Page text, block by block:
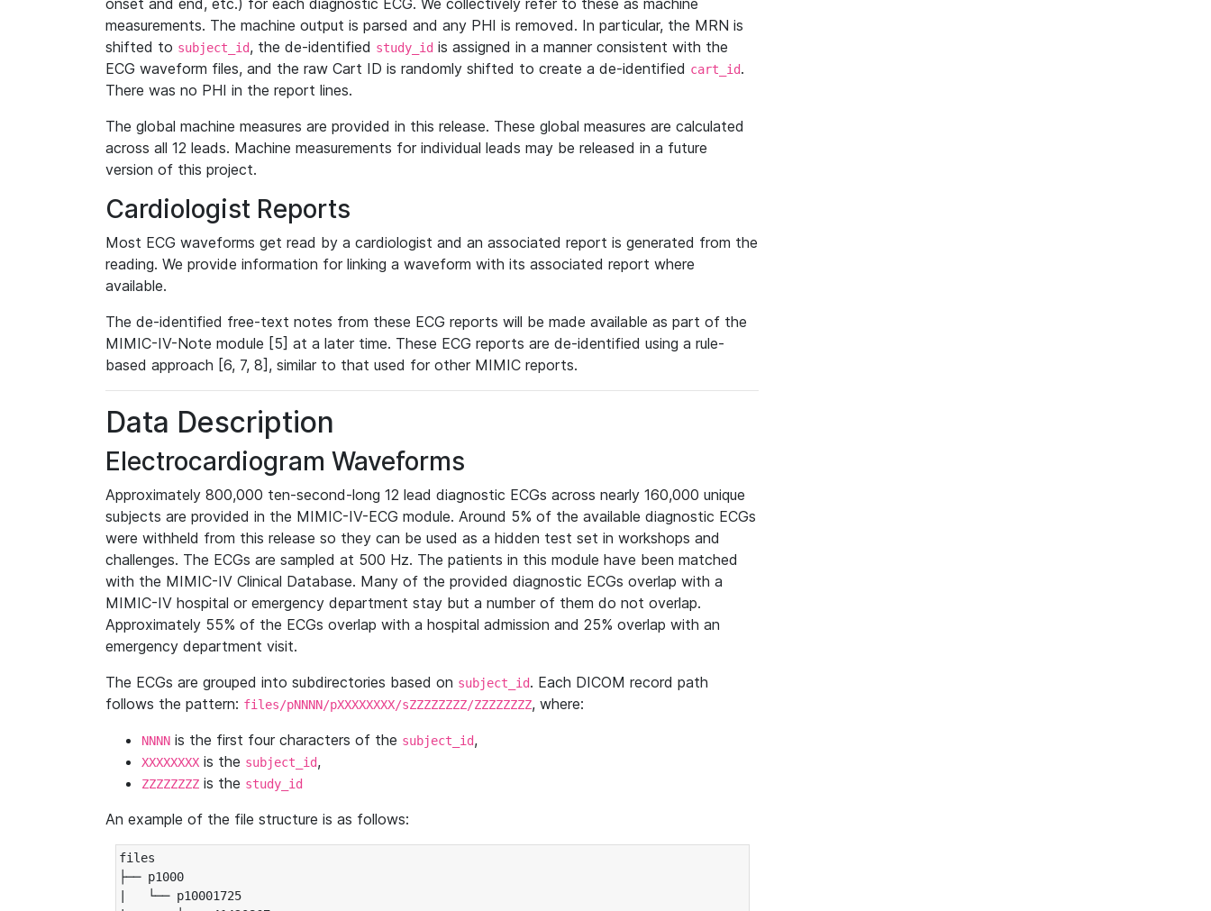
onset and end, etc.) for each diagnostic ECG. We collectively refer to these as machine
measurements. The machine output is parsed and any PHI is removed. In particular, the MRN is
shifted to subject_id, the de-identified study_id is assigned in a manner consistent with the
ECG waveform files, and the raw Cart ID is randomly shifted to create a de-identified cart_id.
There was no PHI in the report lines.
The global machine measures are provided in this release. These global measures are calculated
across all 12 leads. Machine measurements for individual leads may be released in a future
version of this project.
Cardiologist Reports
Most ECG waveforms get read by a cardiologist and an associated report is generated from the
reading. We provide information for linking a waveform with its associated report where
available.
The de-identified free-text notes from these ECG reports will be made available as part of the
MIMIC-IV-Note module [5] at a later time. These ECG reports are de-identified using a rule-
based approach [6, 7, 8], similar to that used for other MIMIC reports.
Data Description
Electrocardiogram Waveforms
Approximately 800,000 ten-second-long 12 lead diagnostic ECGs across nearly 160,000 unique
subjects are provided in the MIMIC-IV-ECG module. Around 5% of the available diagnostic ECGs
were withheld from this release so they can be used as a hidden test set in workshops and
challenges. The ECGs are sampled at 500 Hz. The patients in this module have been matched
with the MIMIC-IV Clinical Database. Many of the provided diagnostic ECGs overlap with a
MIMIC-IV hospital or emergency department stay but a number of them do not overlap.
Approximately 55% of the ECGs overlap with a hospital admission and 25% overlap with an
emergency department visit.
The ECGs are grouped into subdirectories based on subject_id. Each DICOM record path
follows the pattern: files/pNNNN/pXXXXXXXX/sZZZZZZZZ/ZZZZZZZZ, where:
NNNN is the first four characters of the subject_id,
XXXXXXXX is the subject_id,
ZZZZZZZZ is the study_id
An example of the file structure is as follows:
files
├── p1000
|   └── p10001725